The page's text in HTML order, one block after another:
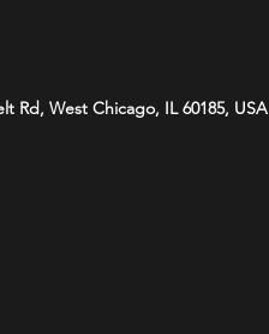
Rd, West Chicago, IL 60185, USA